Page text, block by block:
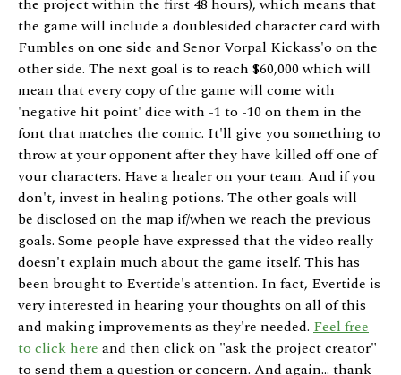
the project within the first 48 hours), which means that
the game will include a doublesided character card with
Fumbles on one side and Senor Vorpal Kickass'o on the
other side. The next goal is to reach $60,000 which will
mean that every copy of the game will come with
'negative hit point' dice with -1 to -10 on them in the
font that matches the comic. It'll give you something to
throw at your opponent after they have killed off one of
your characters. Have a healer on your team. And if you
don't, invest in healing potions. The other goals will
be disclosed on the map if/when we reach the previous
goals. Some people have expressed that the video really
doesn't explain much about the game itself. This has
been brought to Evertide's attention. In fact, Evertide is
very interested in hearing your thoughts on all of this
and making improvements as they're needed. Feel free
to click hereand then click on "ask the project creator"
to send them a question or concern. And again... thank